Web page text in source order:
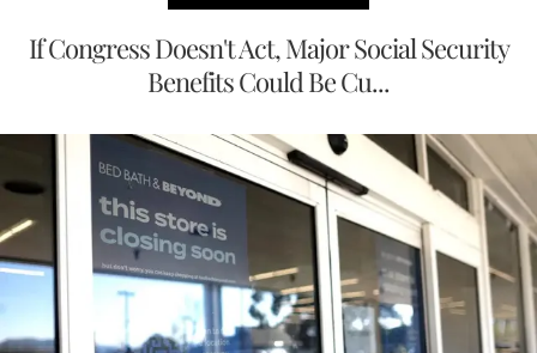
If Congress Doesn't Act, Major Social Security
Benefits Could Be Cu...